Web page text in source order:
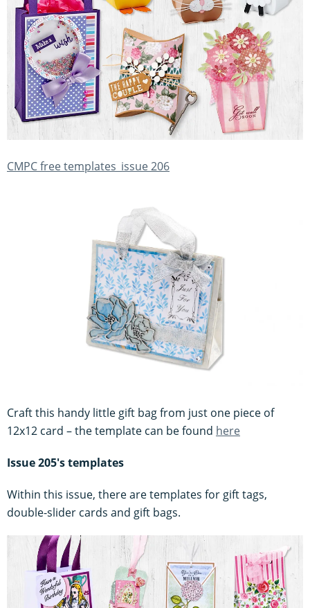
CMPC free templates_issue 206
Craft this handy little gift bag from just one piece of
12x12 card – the template can be found here
Issue 205's templates
Within this issue, there are templates for gift tags,
double-slider cards and gift bags.